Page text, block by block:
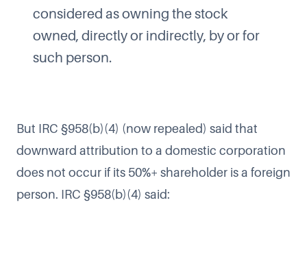
considered as owning the stock
owned, directly or indirectly, by or for
such person.
But IRC §958(b)(4) (now repealed) said that
downward attribution to a domestic corporation
does not occur if its 50%+ shareholder is a foreign
person. IRC §958(b)(4) said: